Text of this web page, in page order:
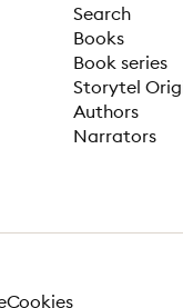
Search
Books
Book series
Storytel
Authors
Narrators
Cookies